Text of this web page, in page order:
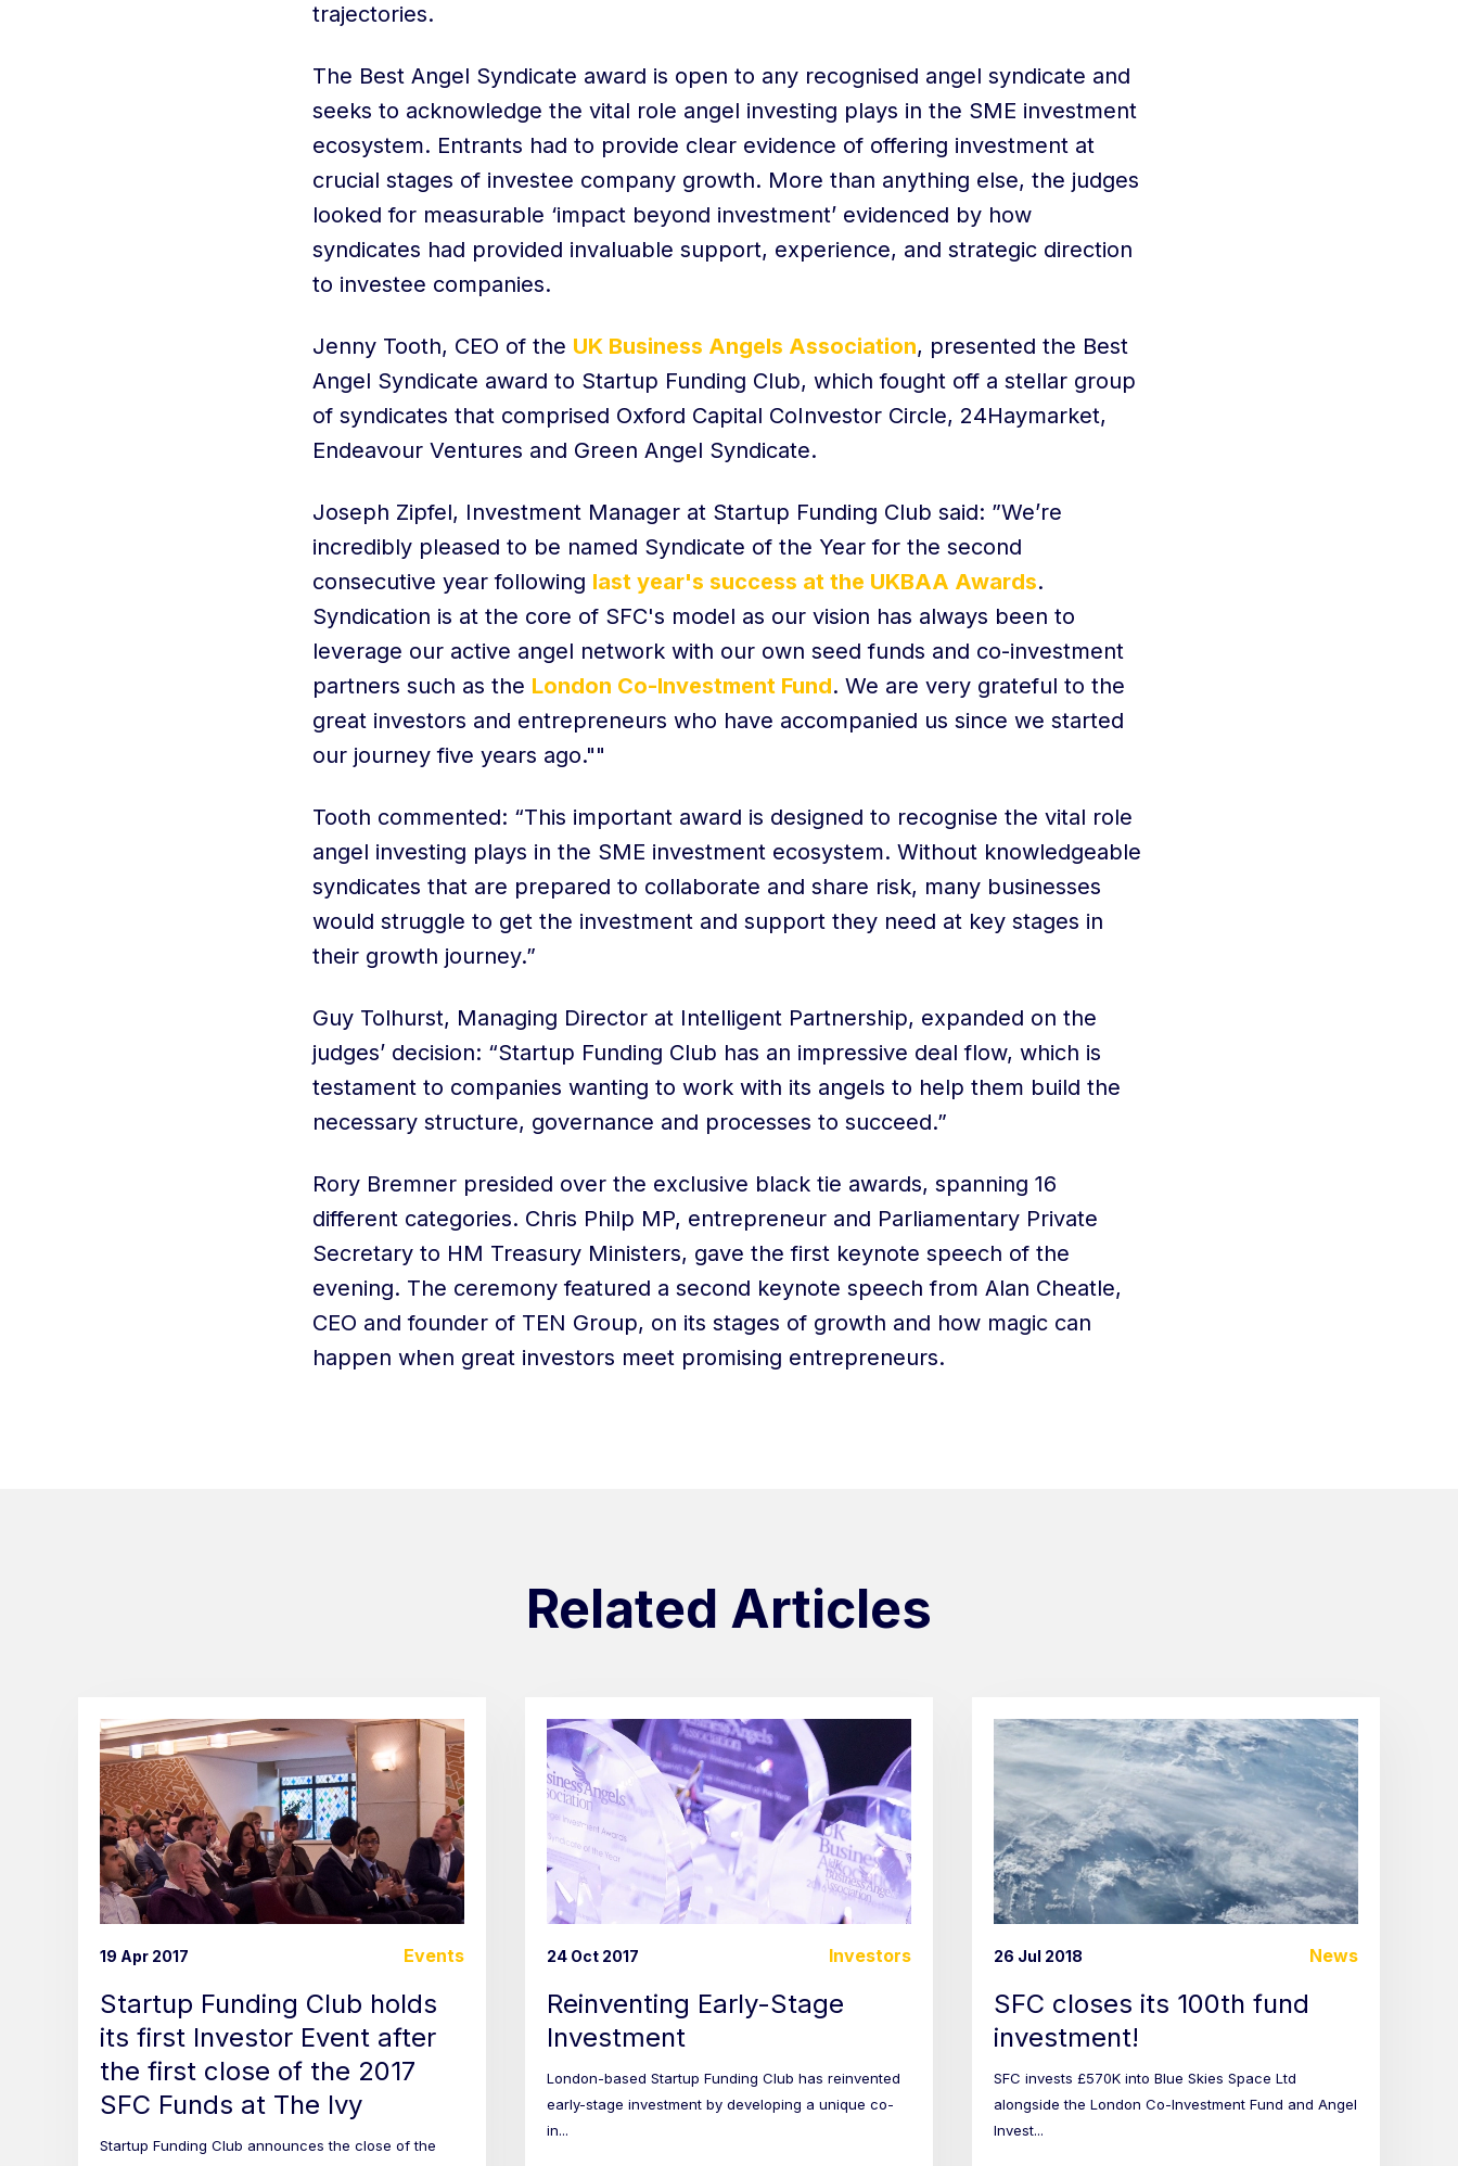
trajectories.
The Best Angel Syndicate award is open to any recognised angel syndicate and
seeks to acknowledge the vital role angel investing plays in the SME investment
ecosystem. Entrants had to provide clear evidence of offering investment at
crucial stages of investee company growth. More than anything else, the judges
looked for measurable ‘impact beyond investment’ evidenced by how
syndicates had provided invaluable support, experience, and strategic direction
to investee companies.
Jenny Tooth, CEO of the UK Business Angels Association, presented the Best
Angel Syndicate award to Startup Funding Club, which fought off a stellar group
of syndicates that comprised Oxford Capital CoInvestor Circle, 24Haymarket,
Endeavour Ventures and Green Angel Syndicate.
Joseph Zipfel, Investment Manager at Startup Funding Club said: ”We’re
incredibly pleased to be named Syndicate of the Year for the second
consecutive year following last year's success at the UKBAA Awards.
Syndication is at the core of SFC's model as our vision has always been to
leverage our active angel network with our own seed funds and co-investment
partners such as the London Co-Investment Fund. We are very grateful to the
great investors and entrepreneurs who have accompanied us since we started
our journey five years ago.""
Tooth commented: “This important award is designed to recognise the vital role
angel investing plays in the SME investment ecosystem. Without knowledgeable
syndicates that are prepared to collaborate and share risk, many businesses
would struggle to get the investment and support they need at key stages in
their growth journey.”
Guy Tolhurst, Managing Director at Intelligent Partnership, expanded on the
judges’ decision: “Startup Funding Club has an impressive deal flow, which is
testament to companies wanting to work with its angels to help them build the
necessary structure, governance and processes to succeed.”
Rory Bremner presided over the exclusive black tie awards, spanning 16
different categories. Chris Philp MP, entrepreneur and Parliamentary Private
Secretary to HM Treasury Ministers, gave the first keynote speech of the
evening. The ceremony featured a second keynote speech from Alan Cheatle,
CEO and founder of TEN Group, on its stages of growth and how magic can
happen when great investors meet promising entrepreneurs.
Related Articles
19 Apr 2017 Events
Startup Funding Club holds
its first Investor Event after
the first close of the 2017
SFC Funds at The Ivy
Startup Funding Club announces the close of the
24 Oct 2017 Investors
Reinventing Early-Stage
Investment
London-based Startup Funding Club has reinvented
early-stage investment by developing a unique co-
in...
26 Jul 2018 News
SFC closes its 100th fund
investment!
SFC invests £570K into Blue Skies Space Ltd
alongside the London Co-Investment Fund and Angel
Invest...